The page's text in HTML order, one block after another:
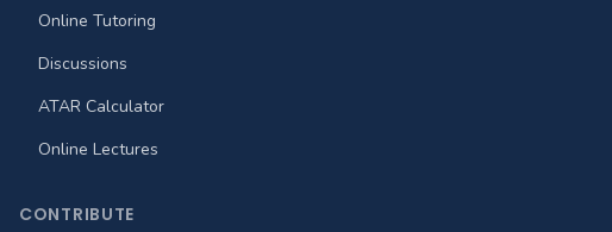
Online Tutoring
Discussions
ATAR Calculator
Online Lectures
CONTRIBUTE